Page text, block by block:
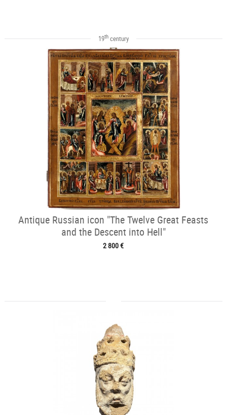
19thcentury
Antique Russian icon "The Twelve Great Feasts
and the Descent into Hell"
2 800 €